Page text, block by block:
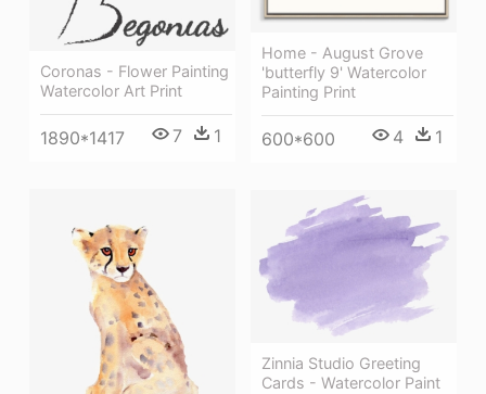
Home - August Grove
'butterfly 9' Watercolor
Painting Print
600*600 4 1
Coronas - Flower Painting
Watercolor Art Print
1890*1417 7 1
Zinnia Studio Greeting
Cards - Watercolor Paint